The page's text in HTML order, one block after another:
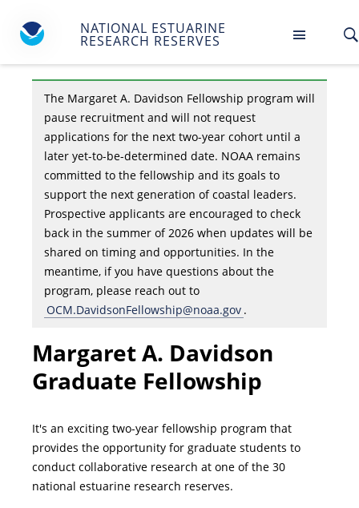
NATIONAL ESTUARINE
RESEARCH RESERVES
The Margaret A. Davidson Fellowship program will
pause recruitment and will not request
applications for the next two-year cohort until a
later yet-to-be-determined date. NOAA remains
committed to the fellowship and its goals to
support the next generation of coastal leaders.
Prospective applicants are encouraged to check
back in the summer of 2026 when updates will be
shared on timing and opportunities. In the
meantime, if you have questions about the
program, please reach out to
OCM.DavidsonFellowship@noaa.gov .
Margaret A. Davidson
Graduate Fellowship
It's an exciting two-year fellowship program that
provides the opportunity for graduate students to
conduct collaborative research at one of the 30
national estuarine research reserves.